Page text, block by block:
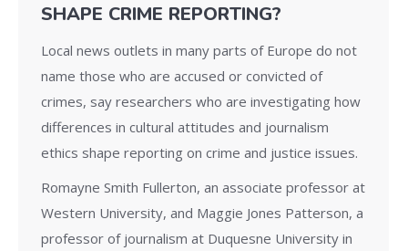
SHAPE CRIME REPORTING?
Local news outlets in many parts of Europe do not
name those who are accused or convicted of
crimes, say researchers who are investigating how
differences in cultural attitudes and journalism
ethics shape reporting on crime and justice issues.
Romayne Smith Fullerton, an associate professor at
Western University, and Maggie Jones Patterson, a
professor of journalism at Duquesne University in